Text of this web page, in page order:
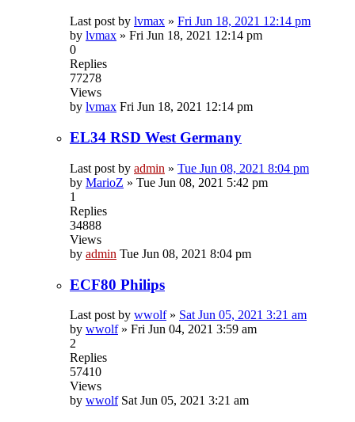
Last post by lvmax » Fri Jun 18, 2021 12:14 pm
by lvmax » Fri Jun 18, 2021 12:14 pm
0
Replies
77278
Views
by lvmax Fri Jun 18, 2021 12:14 pm
EL34 RSD West Germany
Last post by admin » Tue Jun 08, 2021 8:04 pm
by MarioZ » Tue Jun 08, 2021 5:42 pm
1
Replies
34888
Views
by admin Tue Jun 08, 2021 8:04 pm
ECF80 Philips
Last post by wwolf» Sat Jun 05, 2021 3:21 am
by wwolf» Fri Jun 04, 2021 3:59 am
2
Replies
57410
Views
by wwolf Sat Jun 05, 2021 3:21 am